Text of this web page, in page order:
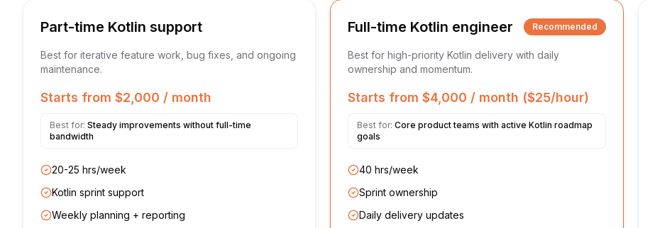
Part-time Kotlin support
Best for iterative feature work, bug fixes, and ongoing
maintenance.
Starts from $2,000 / month
Best for: Steady improvements without full-time
bandwidth
20-25 hrs/week
Kotlin sprint support
Weekly planning + reporting
Full-time Kotlin engineer Recommended
Best for high-priority Kotlin delivery with daily
ownership and momentum.
Starts from $4,000 / month ($25/hour)
Best for:Core product teams with active Kotlin roadmap
goals
40 hrs/week
Sprint ownership
Daily delivery updates